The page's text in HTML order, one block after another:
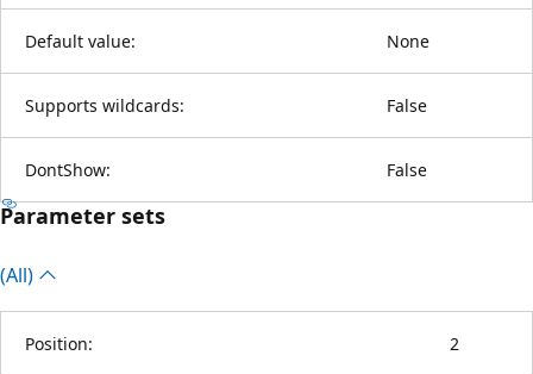
Default value: None
Supports wildcards: False
DontShow: False
Parameter sets
(All)
Position: 2